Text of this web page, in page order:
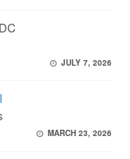
JULY 7, 2026
MARCH 23, 2026